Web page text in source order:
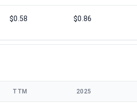
$0.58 $0.86
TTM 2025